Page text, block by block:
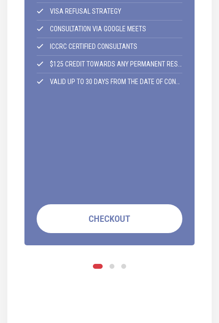
VISA REFUSAL STRATEGY
CONSULTATION VIA GOOGLE MEETS
ICCRC CERTIFIED CONSULTANTS
$125 CREDIT TOWARDS ANY PERMANENT RESIDENCY APPLICATION,
VALID UP TO 30 DAYS FROM THE DATE OF CONSULTATION.
CHECKOUT